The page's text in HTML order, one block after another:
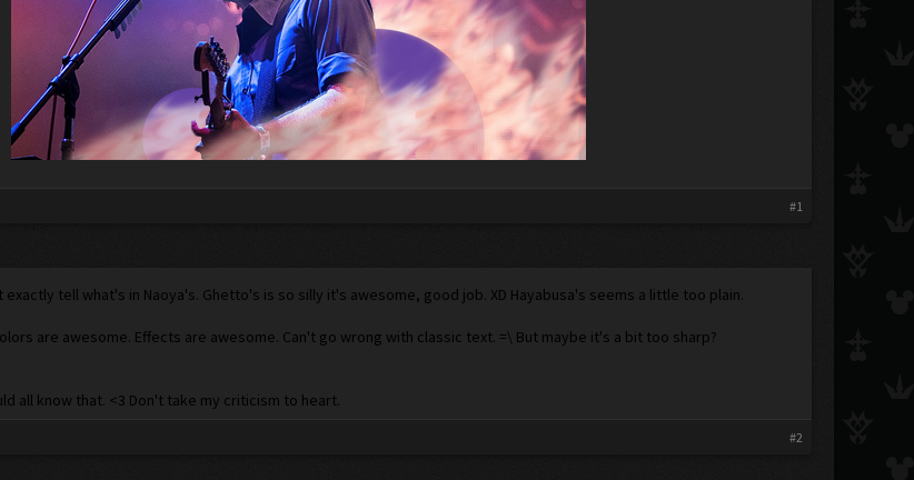
#1
exactly tell what's in Naoya's. Ghetto's is so silly it's awesome, good job. XD Hayabusa's seems a little too plain.
are awesome. Effects are awesome. Can't go wrong with classic text. =\ But maybe it's a bit too sharp?
all know that. <3 Don't take my criticism to heart.
#2